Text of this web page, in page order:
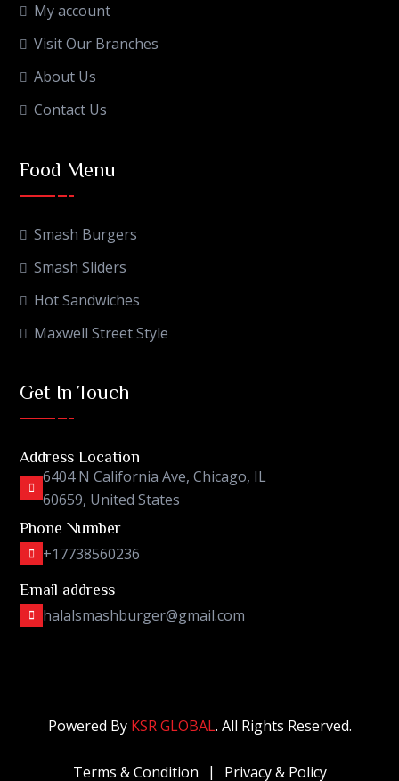
My account
Visit Our Branches
About Us
Contact Us
Food Menu
Smash Burgers
Smash Sliders
Hot Sandwiches
Maxwell Street Style
Get In Touch
Address Location
6404 N California Ave, Chicago, IL
60659, United States
Phone Number
+17738560236
Email address
halalsmashburger@gmail.com
Powered By KSR GLOBAL. All Rights Reserved.
Terms & Condition Privacy & Policy